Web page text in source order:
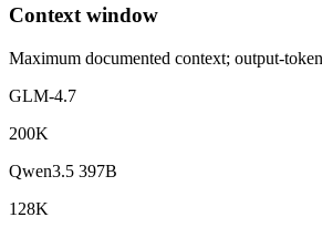
Context window
Maximum documented context; output-
GLM-4.7
200K
Qwen3.5 397B
128K